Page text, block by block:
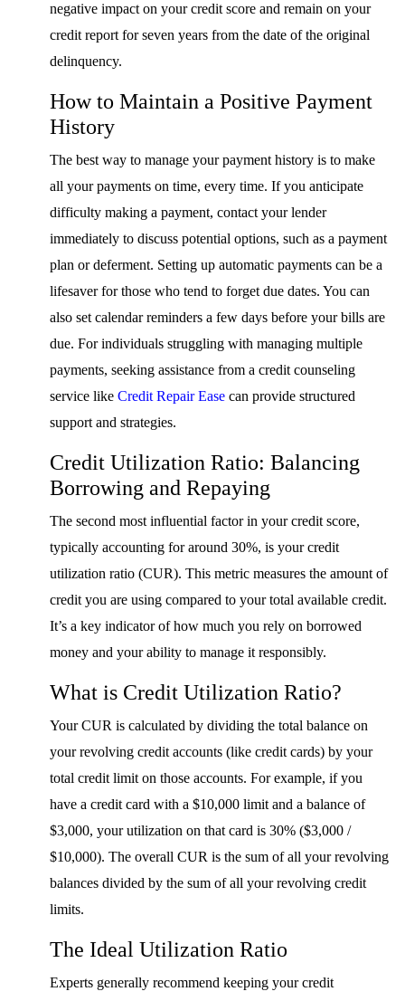
negative impact on your credit score and remain on your
credit report for seven years from the date of the original
delinquency.
How to Maintain a Positive Payment
History
The best way to manage your payment history is to make
all your payments on time, every time. If you anticipate
difficulty making a payment, contact your lender
immediately to discuss potential options, such as a payment
plan or deferment. Setting up automatic payments can be a
lifesaver for those who tend to forget due dates. You can
also set calendar reminders a few days before your bills are
due. For individuals struggling with managing multiple
payments, seeking assistance from a credit counseling
service like Credit Repair Ease can provide structured
support and strategies.
Credit Utilization Ratio: Balancing
Borrowing and Repaying
The second most influential factor in your credit score,
typically accounting for around 30%, is your credit
utilization ratio (CUR). This metric measures the amount of
credit you are using compared to your total available credit.
It’s a key indicator of how much you rely on borrowed
money and your ability to manage it responsibly.
What is Credit Utilization Ratio?
Your CUR is calculated by dividing the total balance on
your revolving credit accounts (like credit cards) by your
total credit limit on those accounts. For example, if you
have a credit card with a $10,000 limit and a balance of
$3,000, your utilization on that card is 30% ($3,000 /
$10,000). The overall CUR is the sum of all your revolving
balances divided by the sum of all your revolving credit
limits.
The Ideal Utilization Ratio
Experts generally recommend keeping your credit